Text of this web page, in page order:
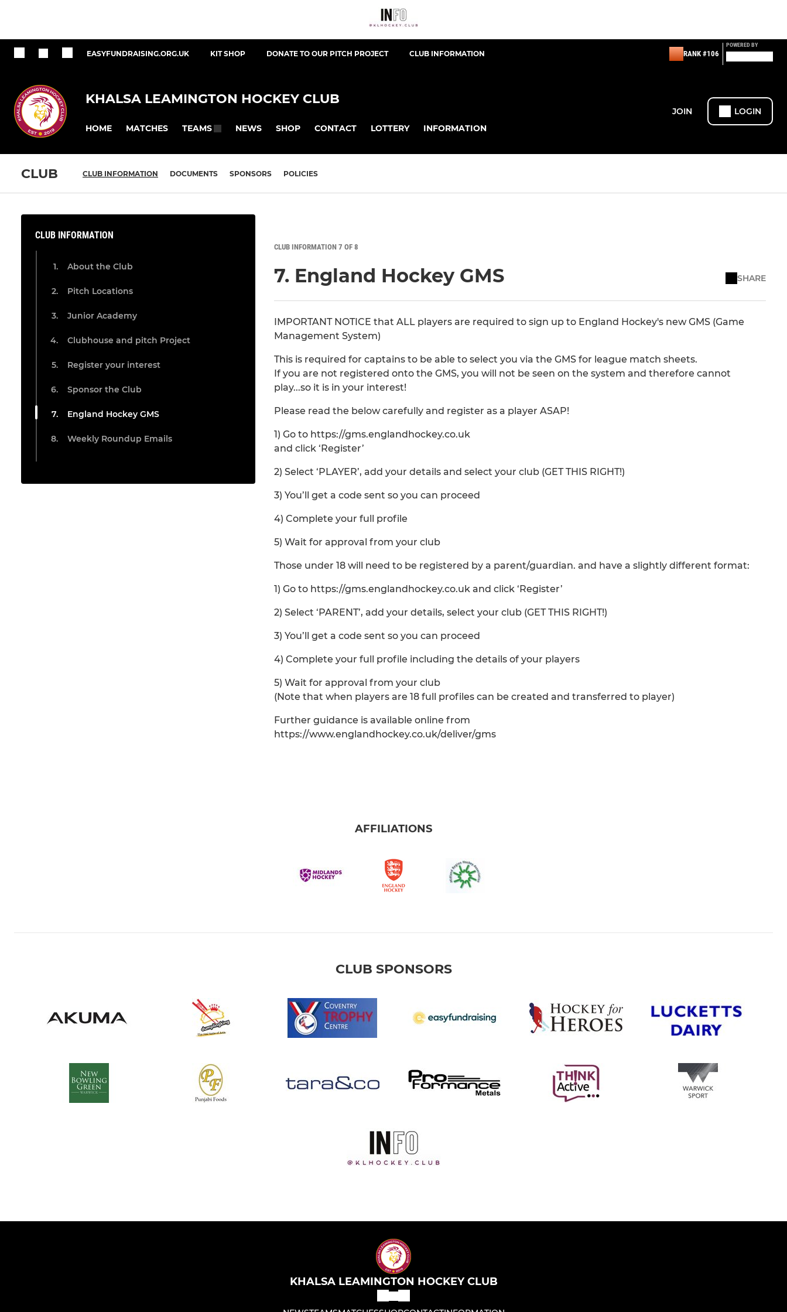
EASYFUNDRAISING.ORG.UK KIT SHOP DONATE TO OUR PITCH PROJECT CLUB INFORMATION RANK #106
POWERED BY
KHALSA LEAMINGTON HOCKEY CLUB
HOME MATCHES TEAMS NEWS SHOP CONTACT LOTTERY INFORMATION
JOIN LOGIN
CLUB CLUB INFORMATION DOCUMENTS SPONSORS POLICIES
CLUB INFORMATION
About the Club
Pitch Locations
Junior Academy
Clubhouse and pitch Project
Register your interest
Sponsor the Club
England Hockey GMS
Weekly Roundup Emails
CLUB INFORMATION 7 OF 8
7. England Hockey GMS SHARE
IMPORTANT NOTICE that ALL players are required to sign up to England Hockey's new GMS (Game
Management System)
This is required for captains to be able to select you via the GMS for league match sheets.
If you are not registered onto the GMS, you will not be seen on the system and therefore cannot
play...so it is in your interest!
Please read the below carefully and register as a player ASAP!
1) Go to https://gms.englandhockey.co.uk
and click ‘Register’
2) Select ‘PLAYER’, add your details and select your club (GET THIS RIGHT!)
3) You’ll get a code sent so you can proceed
4) Complete your full profile
5) Wait for approval from your club
Those under 18 will need to be registered by a parent/guardian. and have a slightly different format:
1) Go to https://gms.englandhockey.co.uk and click ‘Register’
2) Select ‘PARENT’, add your details, select your club (GET THIS RIGHT!)
3) You’ll get a code sent so you can proceed
4) Complete your full profile including the details of your players
5) Wait for approval from your club
(Note that when players are 18 full profiles can be created and transferred to player)
Further guidance is available online from
https://www.englandhockey.co.uk/deliver/gms
AFFILIATIONS
CLUB SPONSORS
KHALSA LEAMINGTON HOCKEY CLUB